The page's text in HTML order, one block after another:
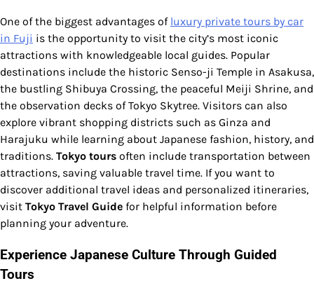
One of the biggest advantages of luxury private tours by car
in Fuji is the opportunity to visit the city’s most iconic
attractions with knowledgeable local guides. Popular
destinations include the historic Senso-ji Temple in Asakusa,
the bustling Shibuya Crossing, the peaceful Meiji Shrine, and
the observation decks of Tokyo Skytree. Visitors can also
explore vibrant shopping districts such as Ginza and
Harajuku while learning about Japanese fashion, history, and
traditions. Tokyo tours often include transportation between
attractions, saving valuable travel time. If you want to
discover additional travel ideas and personalized itineraries,
visit Tokyo Travel Guide for helpful information before
planning your adventure.
Experience Japanese Culture Through Guided
Tours